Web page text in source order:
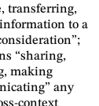
transferring,
to a
“sharing,
making
any